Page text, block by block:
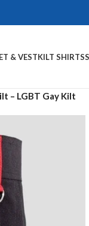
& VESTKILT SHIRTS
– LGBT Gay Kilt